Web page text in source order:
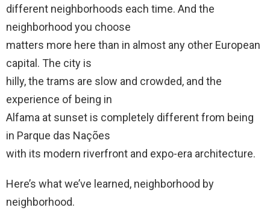
different neighborhoods each time. And the
neighborhood you choose
matters more here than in almost any other European
capital. The city is
hilly, the trams are slow and crowded, and the
experience of being in
Alfama at sunset is completely different from being
in Parque das Nações
with its modern riverfront and expo-era architecture.
Here’s what we’ve learned, neighborhood by
neighborhood.